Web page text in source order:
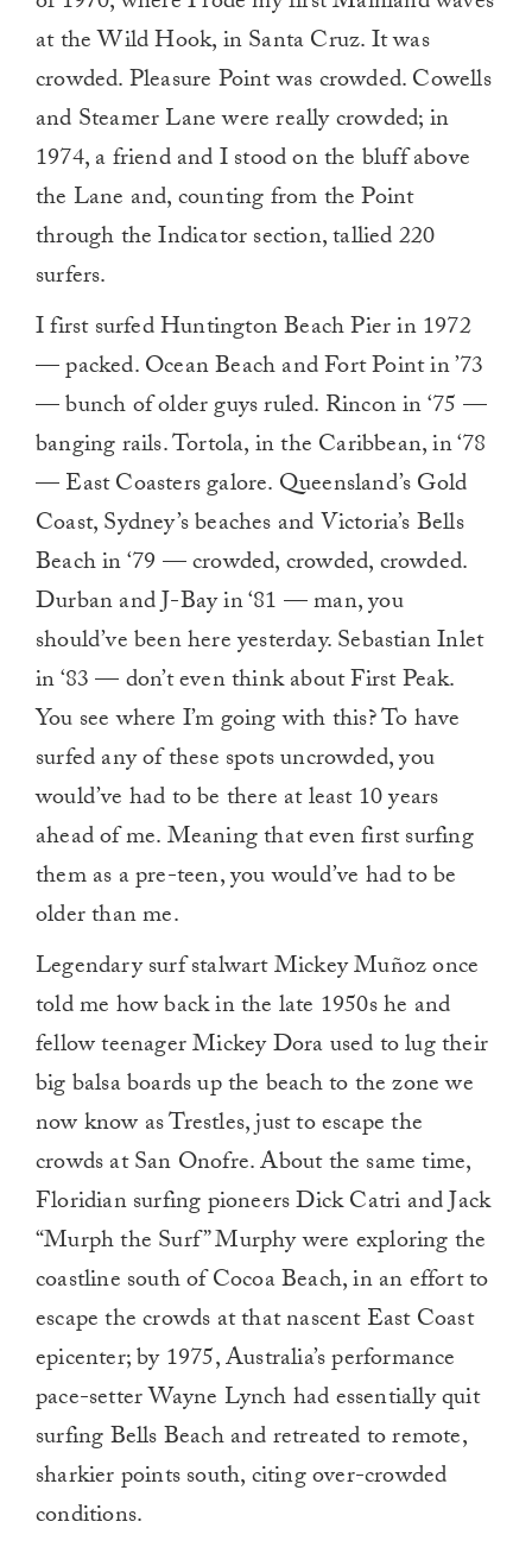
at the Wild Hook, in Santa Cruz. It was
crowded. Pleasure Point was crowded. Cowells
and Steamer Lane were really crowded; in
1974, a friend and I stood on the bluff above
the Lane and, counting from the Point
through the Indicator section, tallied 220
surfers.
I first surfed Huntington Beach Pier in 1972
— packed. Ocean Beach and Fort Point in ’73
— bunch of older guys ruled. Rincon in ‘75 —
banging rails. Tortola, in the Caribbean, in ‘78
— East Coasters galore. Queensland’s Gold
Coast, Sydney’s beaches and Victoria’s Bells
Beach in ‘79 — crowded, crowded, crowded.
Durban and J-Bay in ‘81 — man, you
should’ve been here yesterday. Sebastian Inlet
in ‘83 — don’t even think about FirstPeak.
You see where I’m going with this? To have
surfed any of these spots uncrowded, you
would’ve had to be there at least 10 years
ahead of me. Meaning that even first surfing
them as a pre-teen, you would’ve had to be
older than me.
Legendary surf stalwart Mickey Muñoz once
told me how back in the late 1950s he and
fellow teenager Mickey Dora used to lug their
big balsa boards up the beach to the zone we
now know as Trestles, just to escape the
crowds at San Onofre. About the same time,
Floridian surfing pioneers Dick Catri and Jack
“Murph the Surf” Murphy were exploring the
coastline south of Cocoa Beach, in an effort to
escape the crowds at that nascent East Coast
epicenter; by 1975, Australia’s performance
pace-setter Wayne Lynch had essentially quit
surfing Bells Beach and retreated to remote,
sharkier points south, citing over-crowded
conditions.